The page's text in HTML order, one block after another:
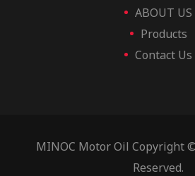
ABOUT US
Products
Contact Us
MINOC Motor Oil Copyright
Reserved.